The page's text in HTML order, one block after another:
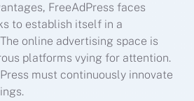
FreeAdPress faces
to establish itself in a
online advertising space is
platforms vying for attention.
must continuously innovate